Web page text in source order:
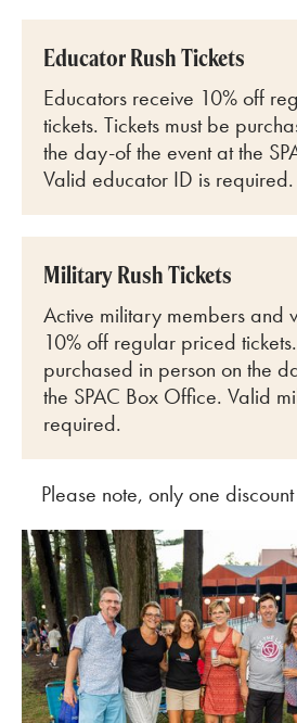
Educator Rush Tickets
Educators receive 10% off
tickets. Tickets must be
the day-of the event at the
Valid educator ID is required.
Military Rush Tickets
Active military members and
10% off regular priced
purchased in person on the
the SPAC Box Office. Valid
required.
Please note, only one